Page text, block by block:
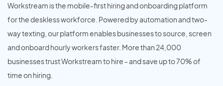
Workstream is the mobile-first hiring and onboarding platform
for the deskless workforce. Powered by automation and two-
way texting, our platform enables businesses to source, screen
and onboard hourly workers faster. More than 24,000
businesses trust Workstream to hire - and save up to 70% of
time on hiring.